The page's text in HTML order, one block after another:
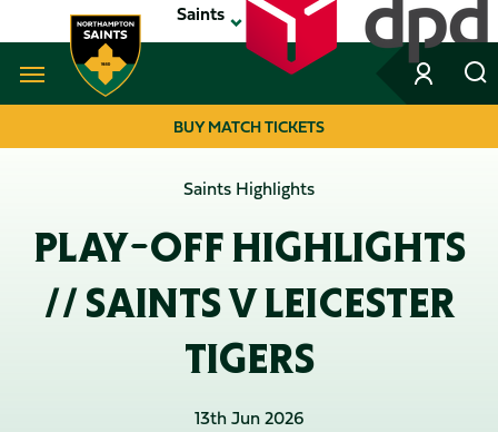
to
main
Saints
Navigate to homepageBUY MATCH TICKETS
Saints Highlights
PLAY-OFF HIGHLIGHTS
// SAINTS V LEICESTER
TIGERS
13th Jun 2026